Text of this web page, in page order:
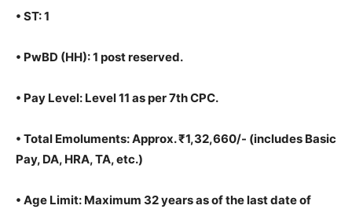
• ST: 1
• PwBD (HH): 1 post reserved.
• Pay Level: Level 11 as per 7th CPC.
• Total Emoluments: Approx. ₹1,32,660/- (includes Basic
Pay, DA, HRA, TA, etc.)
• Age Limit: Maximum 32 years as of the last date of